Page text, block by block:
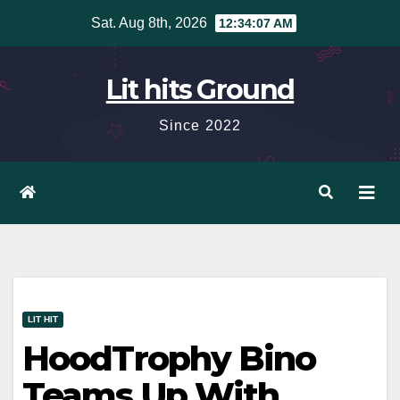
Sat. Aug 8th, 2026 12:34:09 AM
Lit hits Ground
Since 2022
LIT HIT
HoodTrophy Bino